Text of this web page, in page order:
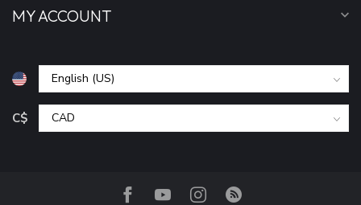
MY ACCOUNT
C$